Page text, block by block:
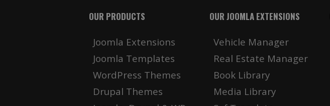
OUR PRODUCTS
Joomla Extensions
Joomla Templates
WordPress Themes
Drupal Themes
OUR JOOMLA EXTENSIONS
Vehicle Manager
Real Estate Manager
Book Library
Media Library